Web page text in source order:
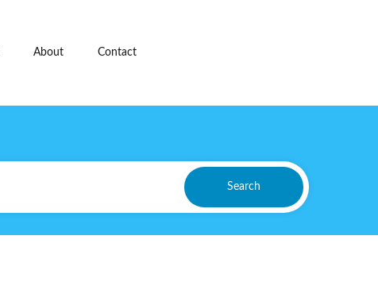
About Contact
Search